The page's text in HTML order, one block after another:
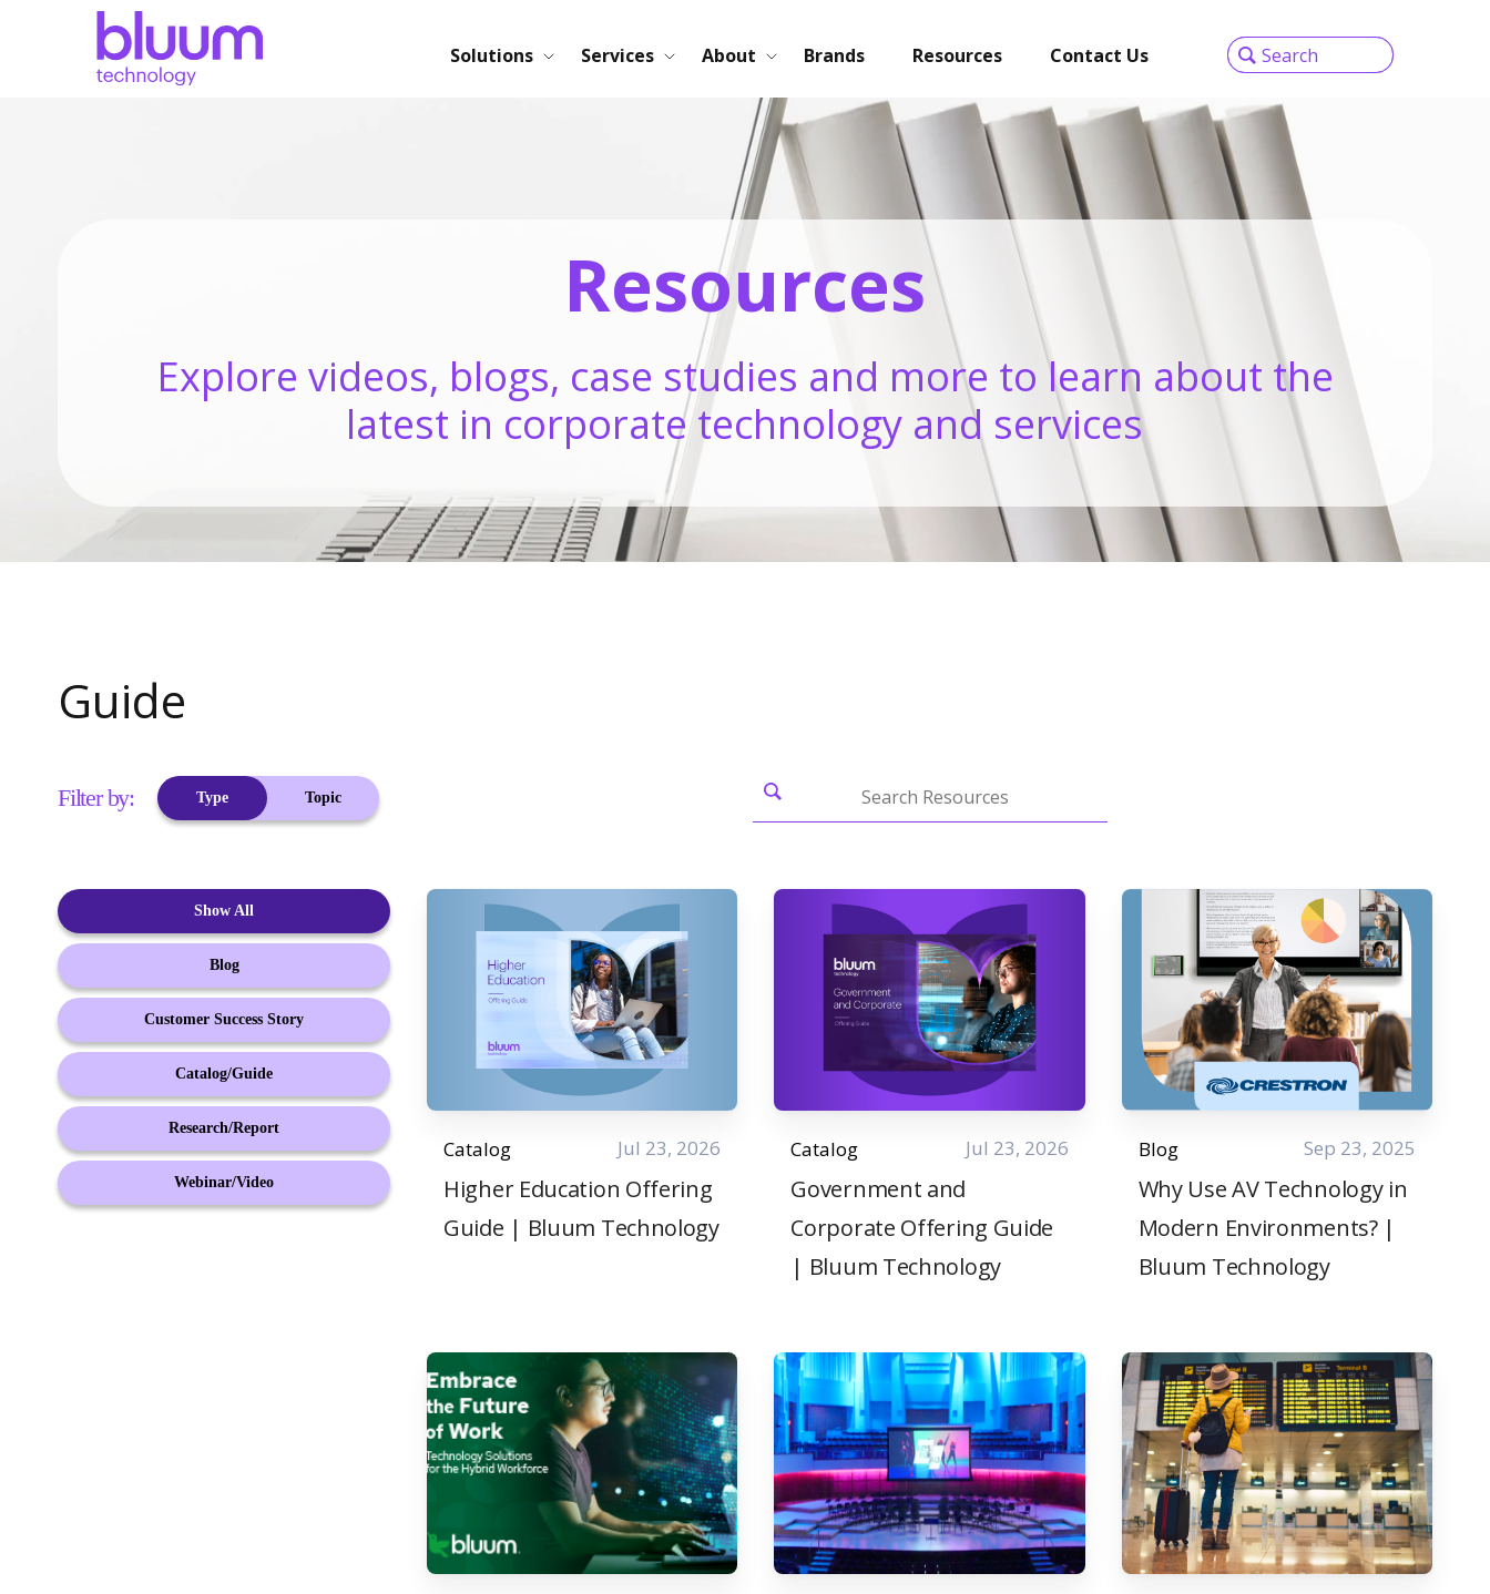
Solutions Services About Brands Resources Contact Us
Resources
Explore videos, blogs, case studies and more to learn about the
latest in corporate technology and services
Guide
Filter by: Type Topic
Show All
Blog
Customer Success Story
Catalog/Guide
Research/Report
Webinar/Video
Catalog Jul 23, 2026
Higher Education Offering
Guide | Bluum Technology
Catalog Jul 23, 2026
Government and
Corporate Offering Guide
| Bluum Technology
Blog Sep 23, 2025
Why Use AV Technology in
Modern Environments? |
Bluum Technology